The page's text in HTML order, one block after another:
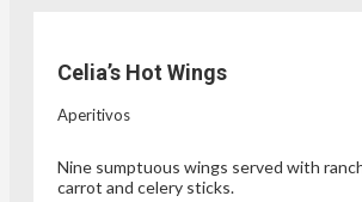
Celia’s Hot Wings
Aperitivos
Nine sumptuous wings served with
carrot and celery sticks.